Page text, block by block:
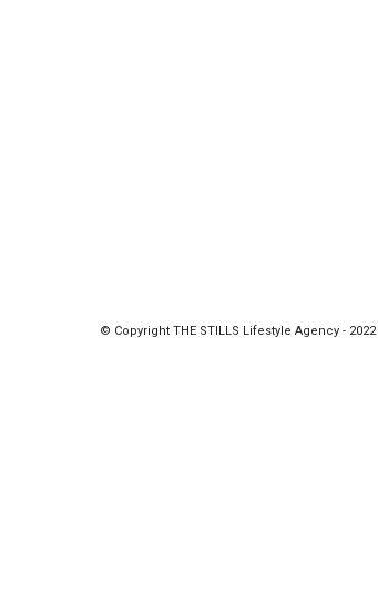
© Copyright THE STILLS Lifestyle Agency - 2022